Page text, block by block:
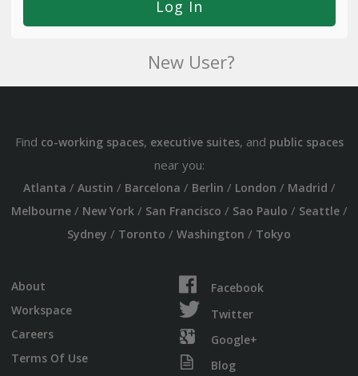
New User?
Find co-working spaces, executive suites, and public spaces
near you:
Atlanta / Austin / Barcelona / Berlin / London / Madrid /
Melbourne/ New York/ San Francisco / Sao Paulo / Seattle/
Sydney / Toronto / Washington / Tokyo
About
Workspace
Careers
Terms Of Use
Facebook
Twitter
Google+
Blog